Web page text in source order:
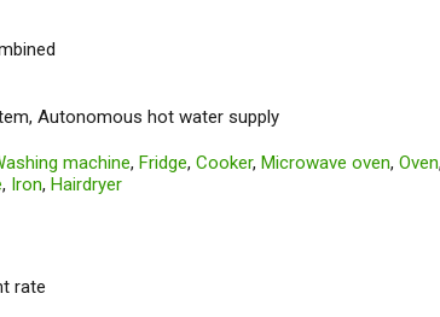
Autonomous hot water supply
machine, Fridge, Cooker, Microwave oven, Oven,
, Iron, Hairdryer
rate